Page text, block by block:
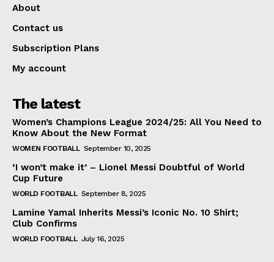
About
Contact us
Subscription Plans
My account
The latest
Women’s Champions League 2024/25: All You Need to
Know About the New Format
WOMEN FOOTBALL September 10, 2025
‘I won’t make it’ – Lionel Messi Doubtful of World
Cup Future
WORLD FOOTBALL September 8, 2025
Lamine Yamal Inherits Messi’s Iconic No. 10 Shirt;
Club Confirms
WORLD FOOTBALL July 16, 2025